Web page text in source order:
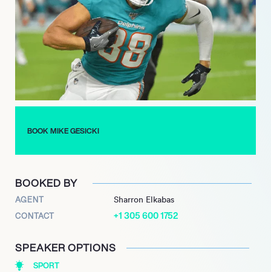
to the Cincinnati Bengals in March 2025, where he signed a
three-year, $25.5 million contract. This substantial agreement
highlights Gesickis recognized value and anticipated future
impact, marking a significant milestone in his career as a
consistent offensive asset renowned for his adaptability and
reliable performance at the highest level of professional
football.
BOOK MIKE GESICKI
BOOKED BY
AGENT Sharron Elkabas
CONTACT +1 305 600 1752
SPEAKER OPTIONS
SPORT